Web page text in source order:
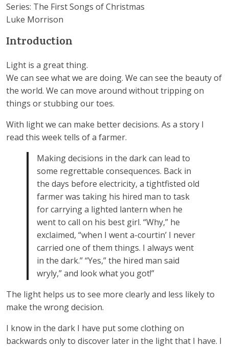
Series: The First Songs of Christmas
Luke Morrison
Introduction
Light is a great thing.
We can see what we are doing. We can see the beauty of
the world. We can move around without tripping on
things or stubbing our toes.
With light we can make better decisions. As a story I
read this week tells of a farmer.
Making decisions in the dark can lead to
some regrettable consequences. Back in
the days before electricity, a tightfisted old
farmer was taking his hired man to task
for carrying a lighted lantern when he
went to call on his best girl. “Why,” he
exclaimed, “when I went a-courtin’ I never
carried one of them things. I always went
in the dark.” “Yes,” the hired man said
wryly,” and look what you got!”
The light helps us to see more clearly and less likely to
make the wrong decision.
I know in the dark I have put some clothing on
backwards only to discover later in the light that I have. I